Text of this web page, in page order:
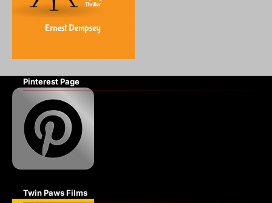
Pinterest Page
Twin Paws Films